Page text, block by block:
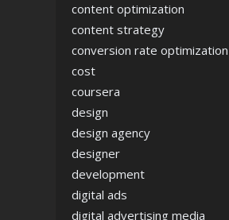
content optimization
content strategy
conversion rate optimization
cost
coursera
design
design agency
designer
development
digital ads
digital advertising media